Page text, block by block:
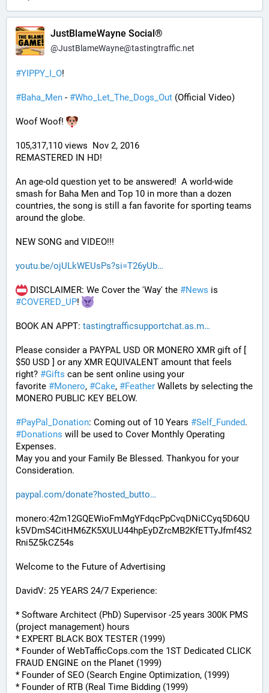
JustBlameWayne Social®
@JustBlameWayne@tastingtraffic.net
#YIPPY_I_O!
#Baha_Men - #Who_Let_The_Dogs_Out (Official Video)
Woof Woof!
105,317,110 views  Nov 2, 2016
REMASTERED IN HD!
An age-old question yet to be answered!  A world-wide
smash for Baha Men and Top 10 in more than a dozen
countries, the song is still a fan favorite for sporting teams
around the globe.
NEW SONG and VIDEO!!!
youtu.be/ojULkWEUsPs?si=T26yUb
DISCLAIMER: We Cover the 'Way' the #News
#COVERED_UP!
BOOK AN APPT: tastingtrafficsupportchat.as.m
Please consider a PAYPAL USD OR MONERO XMR gift of [
$50 USD ] or any XMR EQUIVALENT amount that feels
right? #Gifts can be sent online using your
favorite #Monero, #Cake, #Feather Wallets by selecting the
MONERO PUBLIC KEY BELOW.
#PayPal_Donation: Coming out of 10 Years #Self_Funded
#Donations will be used to Cover Monthly Operating
Expenses.
May you and your Family Be Blessed. Thankyou for your
Consideration.
paypal.com/donate?hosted_butto
monero:42m12GQEWioFmMgYFdqcPpCvqDNiCCyq5D6QU
k5VDmS4CitHM6ZK5XULU44hpEyDZrcMB2KfETTyJfmf4S2
Rni5Z5kCZ54s
Welcome to the Future of Advertising
DavidV: 25 YEARS 24/7 Experience:
* Software Architect (PhD) Supervisor -25 years 300K PMS
(project management) hours
* EXPERT BLACK BOX TESTER (1999)
* Founder of WebTafficCops.com the 1ST Dedicated CLICK
FRAUD ENGINE on the Planet (1999)
* Founder of SEO (Search Engine Optimization, (1999)
* Founder of RTB (Real Time Bidding (1999)